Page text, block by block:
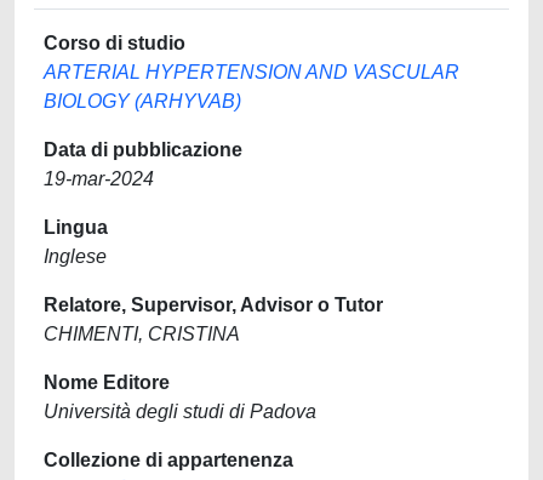
Corso di studio
ARTERIAL HYPERTENSION AND VASCULAR
BIOLOGY (ARHYVAB)
Data di pubblicazione
19-mar-2024
Lingua
Inglese
Relatore, Supervisor, Advisor o Tutor
CHIMENTI, CRISTINA
Nome Editore
Università degli studi di Padova
Collezione di appartenenza